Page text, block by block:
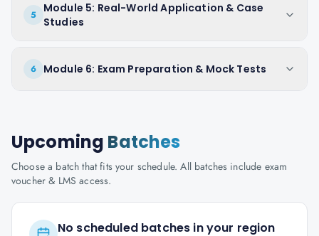
5
Module 5: Real-World Application & Case
Studies
6 Module 6: Exam Preparation & Mock Tests
Upcoming Batches
Choose a batch that fits your schedule. All batches include exam
voucher & LMS access.
No scheduled batches in your region